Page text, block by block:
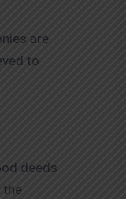
are
to
deeds
the